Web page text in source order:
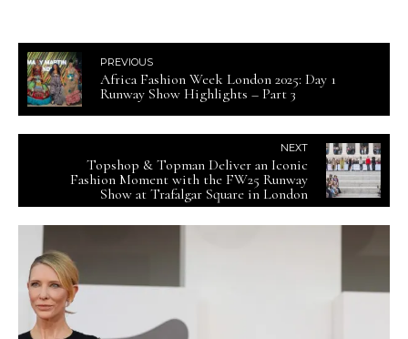
PREVIOUS
Africa Fashion Week London 2025: Day 1
Runway Show Highlights – Part 3
NEXT
Topshop & Topman Deliver an Iconic
Fashion Moment with the FW25 Runway
Show at Trafalgar Square in London